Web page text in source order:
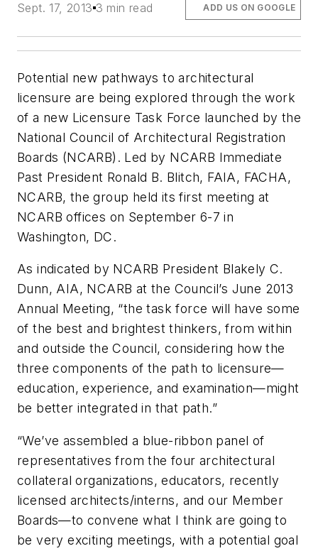
Sept. 17, 2013 3 min read ADD US ON GOOGLE
Potential new pathways to architectural
licensure are being explored through the work
of a new Licensure Task Force launched by the
National Council of Architectural Registration
Boards (NCARB). Led by NCARB Immediate
Past President Ronald B. Blitch, FAIA, FACHA,
NCARB, the group held its first meeting at
NCARB offices on September 6-7 in
Washington, DC.
As indicated by NCARB President Blakely C.
Dunn, AIA, NCARB at the Council’s June 2013
Annual Meeting, “the task force will have some
of the best and brightest thinkers, from within
and outside the Council, considering how the
three components of the path to licensure—
education, experience, and examination—might
be better integrated in that path.”
“We’ve assembled a blue-ribbon panel of
representatives from the four architectural
collateral organizations, educators, recently
licensed architects/interns, and our Member
Boards—to convene what I think are going to
be very exciting meetings, with a potential goal